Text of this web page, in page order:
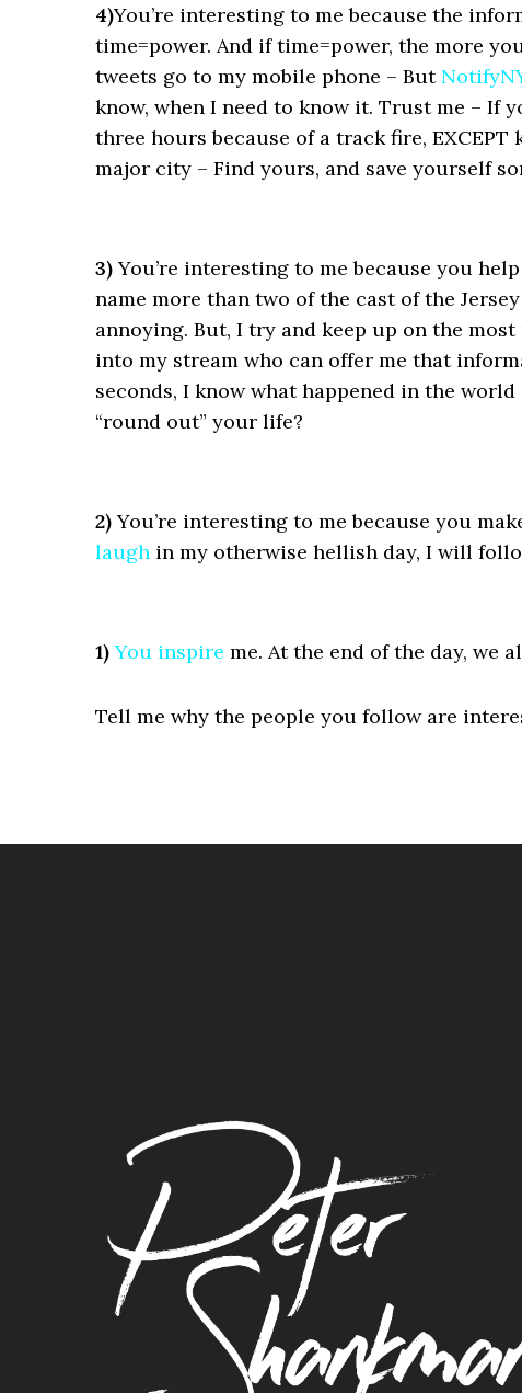
4)You’re interesting to me because the
time=power. And if time=power, the more
tweets go to my mobile phone – But
know, when I need to know it. Trust me – If
three hours because of a track fire,
major city – Find yours, and save yourself
3)You’re interesting to me because you
name more than two of the cast of the
annoying. But, I try and keep up on the
into my stream who can offer me that
seconds, I know what happened in the
“round out” your life?
2)You’re interesting to me because you
laugh in my otherwise hellish day, I will
1) You inspire me. At the end of the day, we
Tell me why the people you follow are